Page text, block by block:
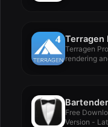
Terragen
Terragen
rendering
Free
Version -